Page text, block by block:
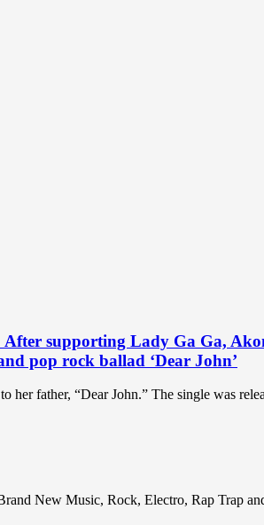
supporting Lady Ga Ga,
pop rock ballad ‘Dear John’
her father, “Dear John.” The single was
New Music, Rock, Electro, Rap Trap